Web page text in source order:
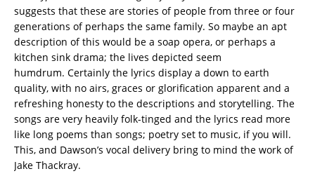
suggests that these are stories of people from three or four
generations of perhaps the same family. So maybe an apt
description of this would be a soap opera, or perhaps a
kitchen sink drama; the lives depicted seem
humdrum. Certainly the lyrics display a down to earth
quality, with no airs, graces or glorification apparent and a
refreshing honesty to the descriptions and storytelling. The
songs are very heavily folk-tinged and the lyrics read more
like long poems than songs; poetry set to music, if you will.
This, and Dawson’s vocal delivery bring to mind the work of
Jake Thackray.